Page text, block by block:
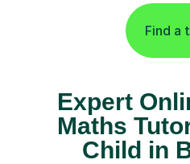
Find a
Expert
Maths
Child in